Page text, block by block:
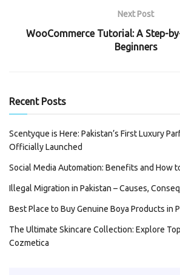
Next Post
WooCommerce Tutorial: A Step-
Beginners
Recent Posts
Scentyque is Here: Pakistan’s First Luxury
Officially Launched
Social Media Automation: Benefits and How
Illegal Migration in Pakistan – Causes,
Best Place to Buy Genuine Boya Products in
The Ultimate Skincare Collection: Explore
Cozmetica